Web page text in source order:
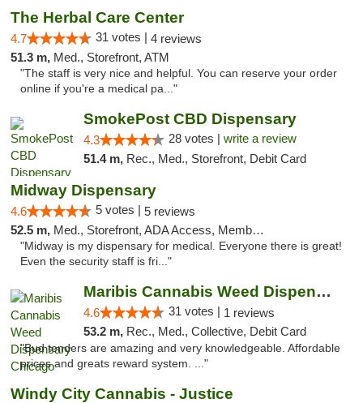
The Herbal Care Center
4.7 31 votes | 4 reviews
51.3 m, Med., Storefront, ATM
"The staff is very nice and helpful. You can reserve your order
online if you're a medical pa..."
SmokePost CBD Dispensary
4.3 28 votes | write a review
51.4 m, Rec., Med., Storefront, Debit Card
Midway Dispensary
4.6 5 votes | 5 reviews
52.5 m, Med., Storefront, ADA Access, Member Application Required, ATM
"Midway is my dispensary for medical. Everyone there is great!
Even the security staff is fri..."
Maribis Cannabis Weed Dispensary Chicago
4.6 31 votes | 1 reviews
53.2 m, Rec., Med., Collective, Debit Card
"Bud tenders are amazing and very knowledgeable. Affordable
prices and greats reward system. ..."
Windy City Cannabis - Justice